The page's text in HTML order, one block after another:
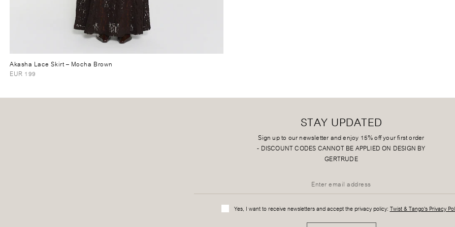
Akasha Lace Skirt– Mocha Brown
EUR 199
STAY UPDATED
Sign up to our newsletter and enjoy 15% off your first order
- DISCOUNT CODES CANNOT BE APPLIED ON DESIGN BY
GERTRUDE
Yes, I want to receive newsletters and accept the privacy policy: Twist & Tango's Privacy